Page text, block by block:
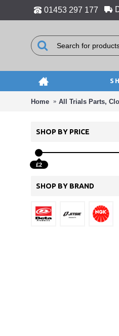
01453 297 177
Home All Trials Parts,
SHOP BY PRICE
£2
SHOP BY BRAND